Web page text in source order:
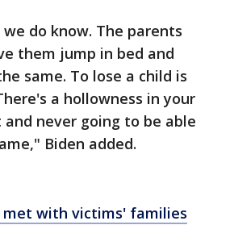
do know. The parents
them jump in bed and
same. To lose a child is
a hollowness in your
never going to be able
Biden added.
met with victims' families